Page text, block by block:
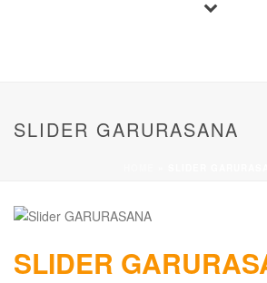
SLIDER GARURASANA
SLIDER